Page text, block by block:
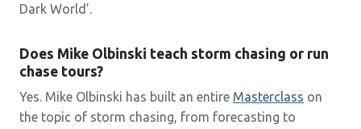
Dark World’.
Does Mike Olbinski teach storm chasing or run
chase tours?
Yes. Mike Olbinski has built an entire Masterclass on
the topic of storm chasing, from forecasting to